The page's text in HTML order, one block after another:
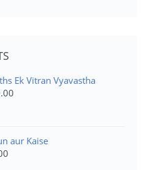
Ek Vitran Vyavastha
aur Kaise